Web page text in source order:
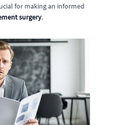
for making an informed
surgery.